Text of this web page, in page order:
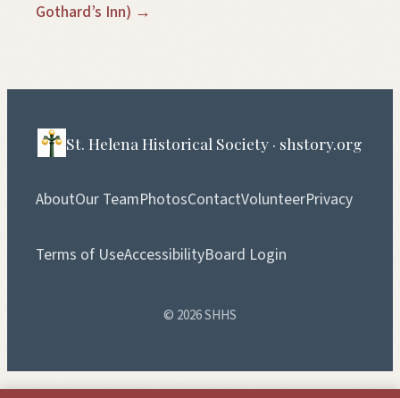
Gothard’s Inn) →
St. Helena Historical Society · shstory.org
AboutOur TeamPhotosContactVolunteerPrivacy
Terms of UseAccessibilityBoard Login
© 2026 SHHS